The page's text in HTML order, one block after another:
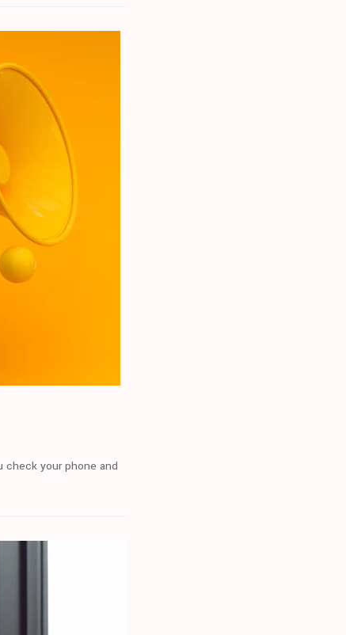
check your phone and